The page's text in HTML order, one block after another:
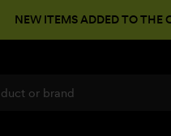
NEW ITEMS ADDED TO THE